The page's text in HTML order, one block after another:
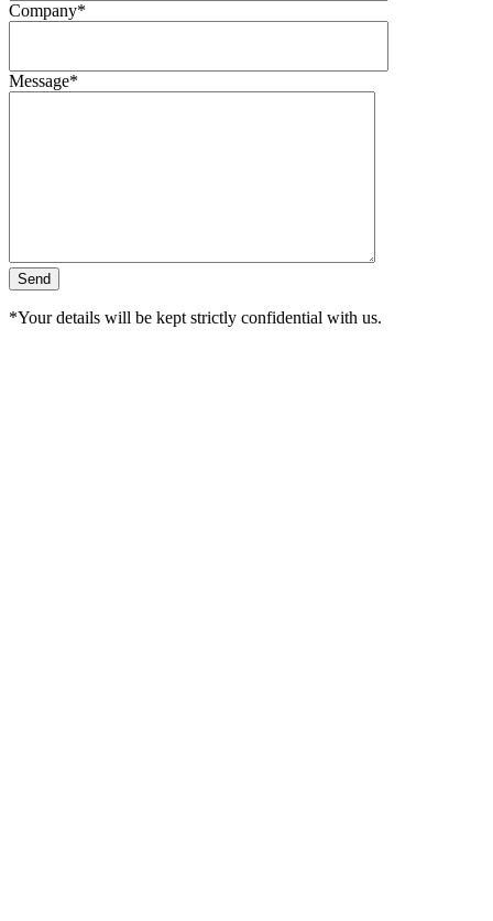
Company*
Message*
*Your details will be kept strictly confidential with us.